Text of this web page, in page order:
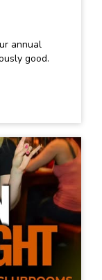
annual
good.